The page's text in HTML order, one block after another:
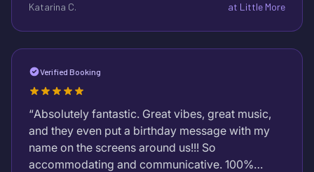
Katarina C. at Little More
Verified Booking
“Absolutely fantastic. Great vibes, great music,
and they even put a birthday message with my
name on the screens around us!!! So
accommodating and communicative. 100%